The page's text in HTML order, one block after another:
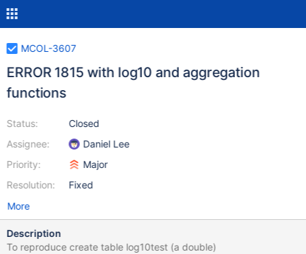
MCOL-3607
ERROR 1815 with log10 and aggregation
functions
Status:
Assignee:
Priority:
Resolution:
Closed
Daniel Lee
Major
Fixed
More
Description
To reproduce create table log10test (a double)